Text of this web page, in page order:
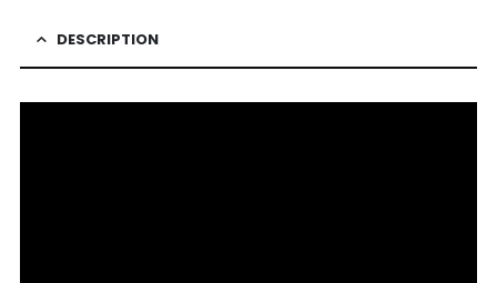
DESCRIPTION